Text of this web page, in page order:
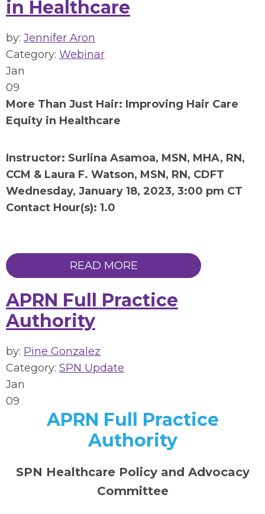
in Healthcare
by: Jennifer Aron
Category: Webinar
Jan
09
More Than Just Hair: Improving Hair Care
Equity in Healthcare
Instructor: Surlina Asamoa, MSN, MHA, RN,
CCM & Laura F. Watson, MSN, RN, CDFT
Wednesday, January 18, 2023, 3:00 pm CT
Contact Hour(s): 1.0
READ MORE
APRN Full Practice
Authority
by: Pine Gonzalez
Category: SPN Update
Jan
09
APRN Full Practice
Authority
SPN Healthcare Policy and Advocacy
Committee